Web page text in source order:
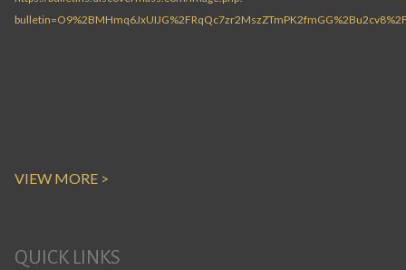
VIEW MORE >
QUICK LINKS